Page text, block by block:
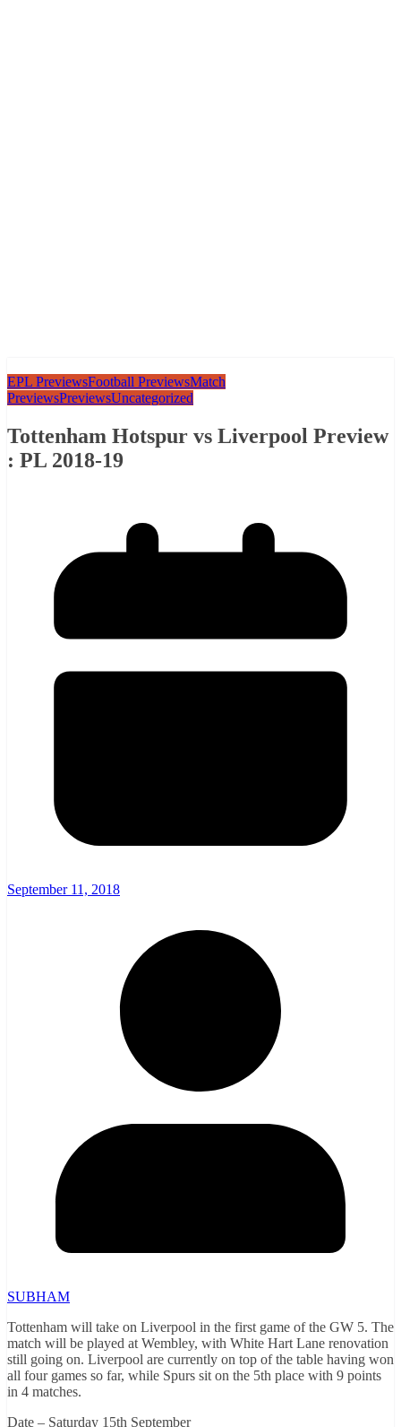
EPL PreviewsFootball PreviewsMatch
PreviewsPreviewsUncategorized
Tottenham Hotspur vs Liverpool Preview
: PL 2018-19
September 11, 2018
SUBHAM
Tottenham will take on Liverpool in the first game of the GW 5. The
match will be played at Wembley, with White Hart Lane renovation
still going on. Liverpool are currently on top of the table having won
all four games so far, while Spurs sit on the 5th place with 9 points
in 4 matches.
Date – Saturday 15th September